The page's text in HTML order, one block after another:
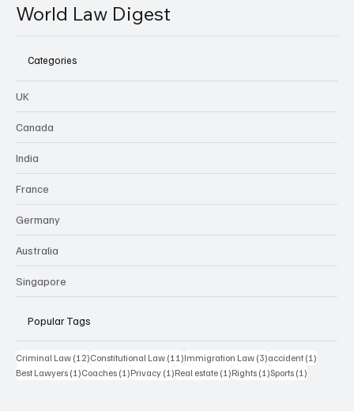
World Law Digest
Categories
UK
Canada
India
France
Germany
Australia
Singapore
Popular Tags
Criminal Law (12)12 posts
Constitutional Law (11)11 posts
Immigration Law (3)3 posts
accident (1)
Best Lawyers (1)1 post
Coaches (1)1 post
Privacy (1)1 post
Real estate (1)1 post
Rights (1)1 post
Sports (1)